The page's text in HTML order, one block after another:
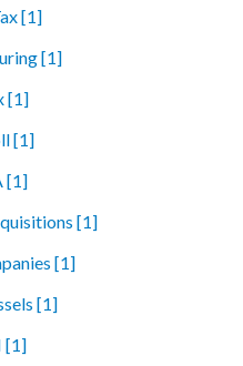
[1]
[1]
[1]
[1]
[1]
[1]
[1]
[1]
[1]